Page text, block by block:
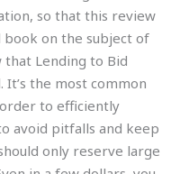
so that this review
book on the subject of
that Lending to Bid
the most common
to efficiently
avoid pitfalls and keep
only reserve large